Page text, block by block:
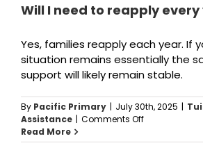
other
school
Will I need to reapply every
Yes, families reapply each year. If
situation remains essentially the
support will likely remain stable.
By Pacific Primary | July 30th, 2025 |
Assistance | Comments Offon
I
Read More